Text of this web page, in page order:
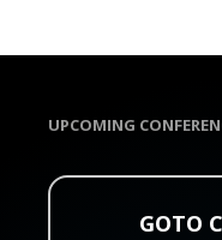
UPCOMING
GOTO